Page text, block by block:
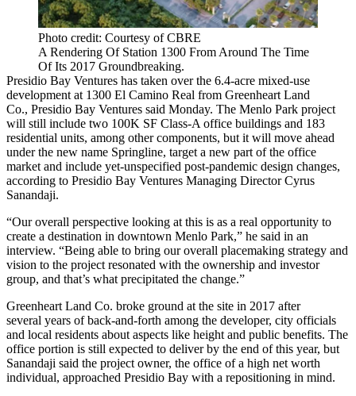
Photo credit: Courtesy of CBRE
A Rendering Of Station 1300 From Around The Time
Of Its 2017 Groundbreaking.
Presidio Bay Ventures has taken over the 6.4-acre mixed-use
development at 1300 El Camino Real from Greenheart Land
Co., Presidio Bay Ventures said Monday. The Menlo Park project
will still include two 100K SF Class-A office buildings and 183
residential units, among other components, but it will move ahead
under the new name Springline, target a new part of the office
market and include yet-unspecified post-pandemic design changes,
according to Presidio Bay Ventures Managing DirectorCyrus
Sanandaji.
“Our overall perspective looking at this is as a real opportunity to
create a destination in downtown Menlo Park,” he said in an
interview. “Being able to bring our overall placemaking strategy and
vision to the project resonated with the ownership and investor
group, and that’s what precipitated the change.”
Greenheart Land Co. broke ground at the site in 2017 after
several years of back-and-forth among the developer, city officials
and local residents about aspects like height and public benefits. The
office portion is still expected to deliver by the end of this year, but
Sanandaji said the project owner, the office of a high net worth
individual, approached Presidio Bay with a repositioning in mind.